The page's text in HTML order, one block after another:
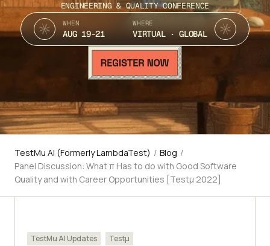
ENGINEERING & QUALITY CONFERENCE
WHEN
AUG 19-21
WHERE
VIRTUAL · GLOBAL
TestMu AI (Formerly LambdaTest) / Blog /
Panel Discussion: What π Has to do with Good Software
Quality and with Career Opportunities [Testμ 2022]
TestMu AI Updates Testμ